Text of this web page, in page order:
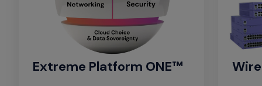
Extreme Platform ONE™